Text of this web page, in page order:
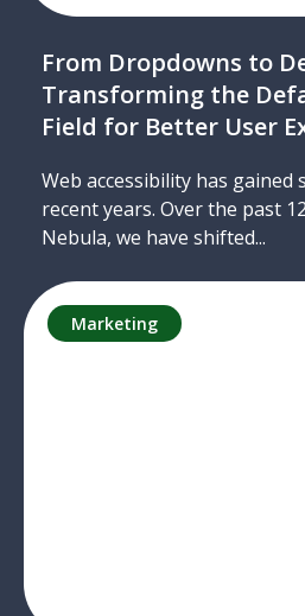
From Dropdowns to
Transforming the
Field for Better User
Web accessibility has
recent years. Over the past
Nebula, we have shifted...
Marketing